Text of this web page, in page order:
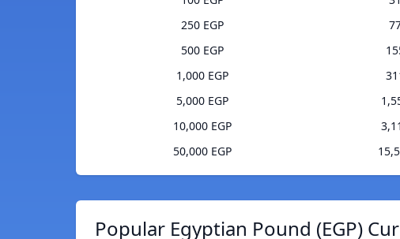
250 EGP
500 EGP
1,000 EGP
5,000 EGP
10,000 EGP
50,000 EGP
Popular Egyptian Pound (EGP)